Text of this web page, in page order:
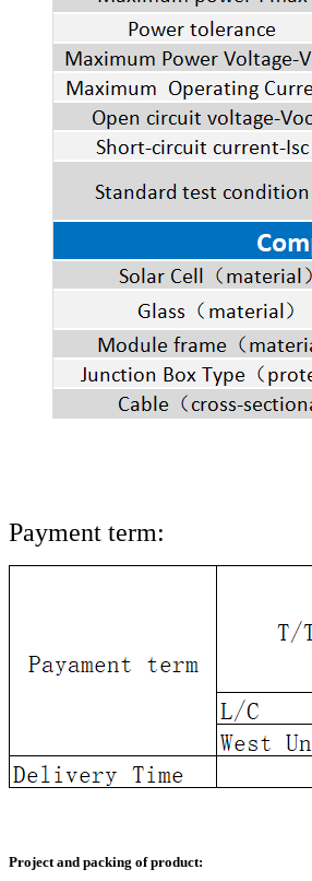
Payment term:
Project and packing of product: